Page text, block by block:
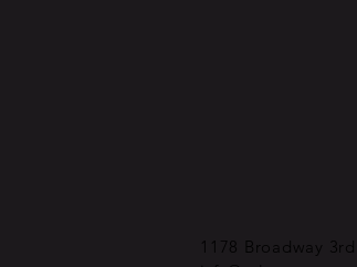
1178 Broadway